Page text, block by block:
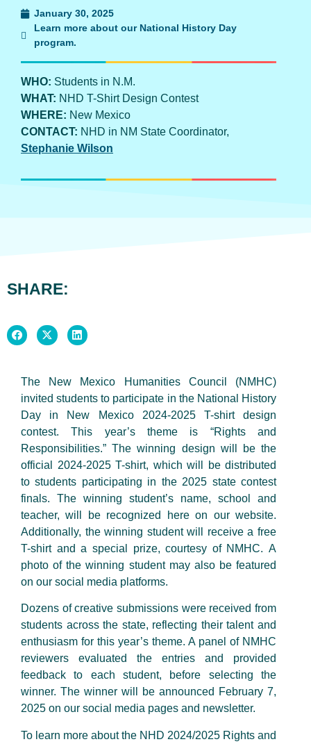
January 30, 2025
Learn more about our National History Day
program.
WHO: Students in N.M.
WHAT: NHD T-Shirt Design Contest
WHERE: New Mexico
CONTACT: NHD in NM State Coordinator,
Stephanie Wilson
SHARE:
The New Mexico Humanities Council (NMHC)
invited students to participate in the National History
Day in New Mexico 2024-2025 T-shirt design
contest. This year’s theme is “Rights and
Responsibilities.” The winning design will be the
official 2024-2025 T-shirt, which will be distributed
to students participating in the 2025 state contest
finals. The winning student’s name, school and
teacher, will be recognized here on our website.
Additionally, the winning student will receive a free
T-shirt and a special prize, courtesy of NMHC. A
photo of the winning student may also be featured
on our social media platforms.
Dozens of creative submissions were received from
students across the state, reflecting their talent and
enthusiasm for this year’s theme. A panel of NMHC
reviewers evaluated the entries and provided
feedback to each student, before selecting the
winner. The winner will be announced February 7,
2025 on our social media pages and newsletter.
To learn more about the NHD 2024/2025 Rights and